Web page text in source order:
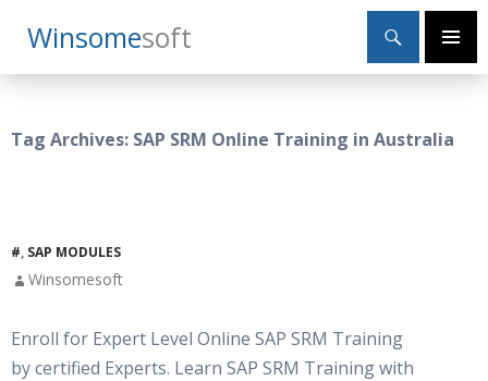
WinsomeSoft
Search
Primary
SKIP
TO
Tag Archives: SAP SRM Online Training in Australia
#, SAP MODULES
Winsomesoft
Enroll for Expert Level Online SAP SRM Training
by certified Experts. Learn SAP SRM Training with